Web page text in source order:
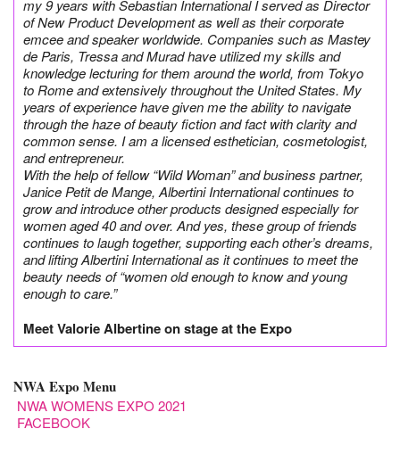
my 9 years with Sebastian International I served as Director
of New Product Development as well as their corporate
emcee and speaker worldwide. Companies such as Mastey
de Paris, Tressa and Murad have utilized my skills and
knowledge lecturing for them around the world, from Tokyo
to Rome and extensively throughout the United States. My
years of experience have given me the ability to navigate
through the haze of beauty fiction and fact with clarity and
common sense. I am a licensed esthetician, cosmetologist,
and entrepreneur.
With the help of fellow “Wild Woman” and business partner,
Janice Petit de Mange, Albertini International continues to
grow and introduce other products designed especially for
women aged 40 and over. And yes, these group of friends
continues to laugh together, supporting each other’s dreams,
and lifting Albertini International as it continues to meet the
beauty needs of “women old enough to know and young
enough to care.”
Meet Valorie Albertine on stage at the Expo
NWA Expo Menu
NWA WOMENS EXPO 2021
FACEBOOK